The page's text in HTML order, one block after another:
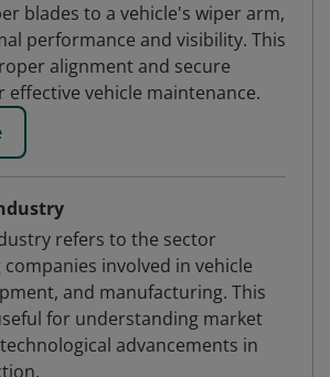
blades to a vehicle's wiper arm,
performance and visibility. This
alignment and secure
vehicle maintenance.
refers to the sector
involved in vehicle
and manufacturing. This
for understanding market
advancements in